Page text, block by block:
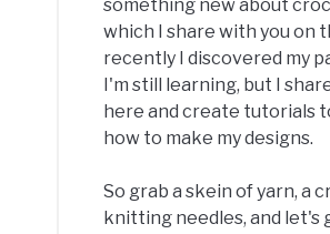
something new about
which I share with you on
recently I discovered my
I'm still learning, but I
here and create tutorials
how to make my designs.
So grab a skein of yarn, a
knitting needles, and let's